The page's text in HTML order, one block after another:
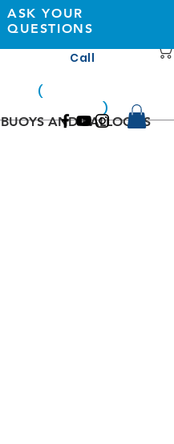
BUOYS AND BALLOONS
ASK YOUR
QUESTIONS
Call
(
)